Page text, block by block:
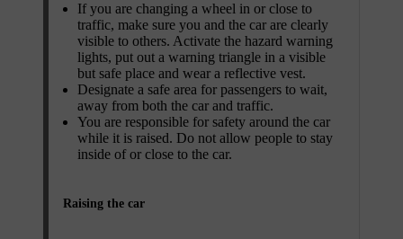
If you are changing a wheel in or close to
traffic, make sure you and the car are clearly
visible to others. Activate the hazard warning
lights, put out a warning triangle in a visible
but safe place and wear a reflective vest.
Designate a safe area for passengers to wait,
away from both the car and traffic.
You are responsible for safety around the car
while it is raised. Do not allow people to stay
inside of or close to the car.
Raising the car